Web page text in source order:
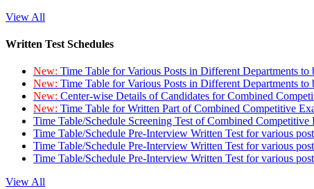
View All
Written Test Schedules
New: Time Table for Various Posts in Different Departments to
New: Time Table for Various Posts in Different Departments to
New: Center-wise Details of Candidates for Combined
New: Time Table for Written Part of Combined Competitive
Time Table/Schedule Screening Test of Combined
Time Table/Schedule Pre-Interview Written Test for various
Time Table/Schedule Pre-Interview Written Test for various
Time Table/Schedule Pre-Interview Written Test for various
View All